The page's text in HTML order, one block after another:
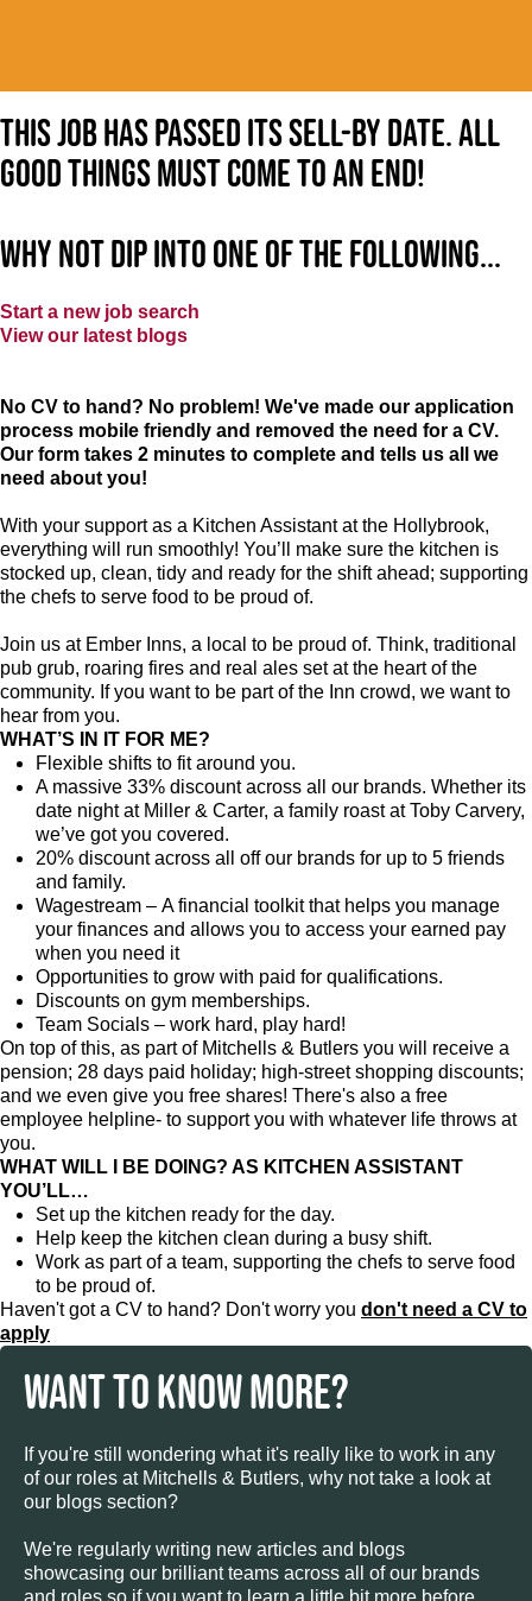
This job has passed its sell-by date. All
good things must come to an end!
Why not dip into one of the following...
Start a new job search
View our latest blogs
No CV to hand? No problem! We've made our application
process mobile friendly and removed the need for a CV.
Our form takes 2 minutes to complete and tells us all we
need about you!
With your support as a Kitchen Assistant at the Hollybrook,
everything will run smoothly! You’ll make sure the kitchen is
stocked up, clean, tidy and ready for the shift ahead; supporting
the chefs to serve food to be proud of.
Join us at Ember Inns, a local to be proud of. Think, traditional
pub grub, roaring fires and real ales set at the heart of the
community. If you want to be part of the Inn crowd, we want to
hear from you.
WHAT’S IN IT FOR ME?
Flexible shifts to fit around you.
A massive 33% discount across all our brands. Whether its
date night at Miller & Carter, a family roast at Toby Carvery,
we’ve got you covered.
20% discount across all off our brands for up to 5 friends
and family.
Wagestream – A financial toolkit that helps you manage
your finances and allows you to access your earned pay
when you need it
Opportunities to grow with paid for qualifications.
Discounts on gym memberships.
Team Socials – work hard, play hard!
On top of this, as part of Mitchells & Butlers you will receive a
pension; 28 days paid holiday; high-street shopping discounts;
and we even give you free shares! There's also a free
employee helpline- to support you with whatever life throws at
you.
WHAT WILL I BE DOING? AS KITCHEN ASSISTANT
YOU’LL…
Set up the kitchen ready for the day.
Help keep the kitchen clean during a busy shift.
Work as part of a team, supporting the chefs to serve food
to be proud of.
Haven't got a CV to hand? Don't worry you don't need a CV to
apply
WANT TO KNOW MORE?
If you're still wondering what it's really like to work in any
of our roles at Mitchells & Butlers, why not take a look at
our blogs section?
We're regularly writing new articles and blogs
showcasing our brilliant teams across all of our brands
and roles so if you want to learn a little bit more before